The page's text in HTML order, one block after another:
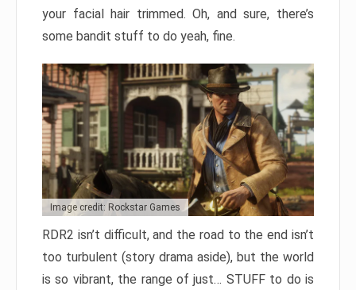
your facial hair trimmed. Oh, and sure, there’s
some bandit stuff to do yeah, fine.
Image credit: Rockstar Games
RDR2 isn’t difficult, and the road to the end isn’t
too turbulent (story drama aside), but the world
is so vibrant, the range of just… STUFF to do is